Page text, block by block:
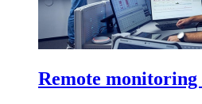
Remote monitoring